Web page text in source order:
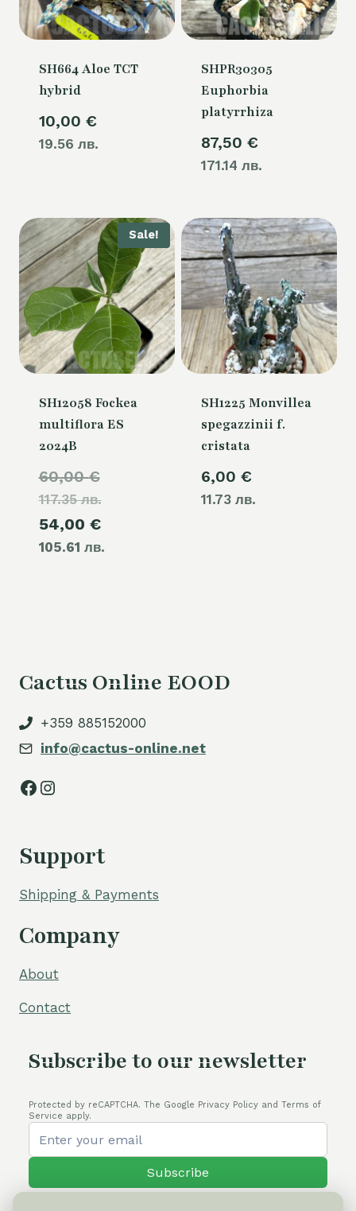
SH664 Aloe TCT
hybrid
10,00 €
19.56 лв.
SHPR30305
Euphorbia
platyrrhiza
87,50 €
171.14 лв.
Sale!
SH12058 Fockea
multiflora ES
2024B
60,00€
117.35 лв.price
was:
60,00 €.
54,00 €
105.61 лв.price
SH1225 Monvillea
spegazzinii f.
cristata
6,00 €
11.73 лв.
Cactus Online EOOD
+359 885152000
info@cactus-online.net
Facebook
Instagram
Support
Shipping & Payments
Company
About
Contact
Subscribe to our newsletter
Protected by reCAPTCHA. The Google Privacy Policy and Terms of
Service apply.
Subscribe